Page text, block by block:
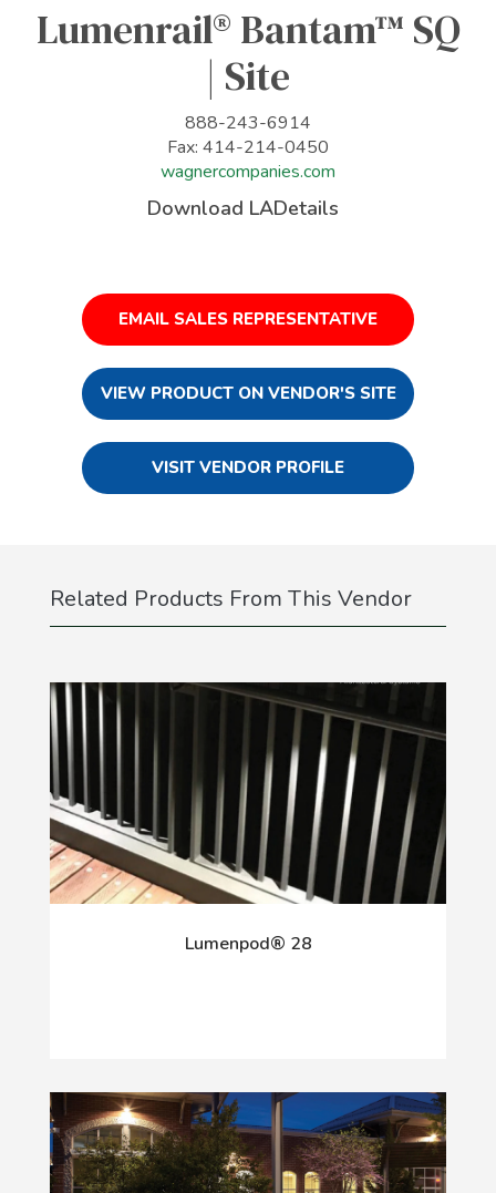
Lumenrail® Bantam™ SQ
| Site
888-243-6914
Fax: 414-214-0450
wagnercompanies.com
Download LADetails
EMAIL SALES REPRESENTATIVE
VIEW PRODUCT ON VENDOR'S SITE
VISIT VENDOR PROFILE
Related Products From This Vendor
Lumenpod® 28